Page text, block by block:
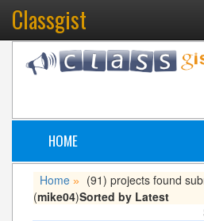
Classgist
HOME
Home »
(91) projects found
(mike04)Sorted by Latest